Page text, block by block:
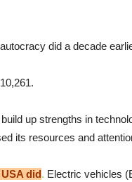
did a decade
up strengths in
its resources and
did. Electric vehicles